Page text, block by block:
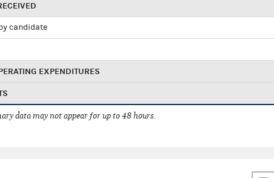
candidate
EXPENDITURES
data may not appear for up to 48 hours.